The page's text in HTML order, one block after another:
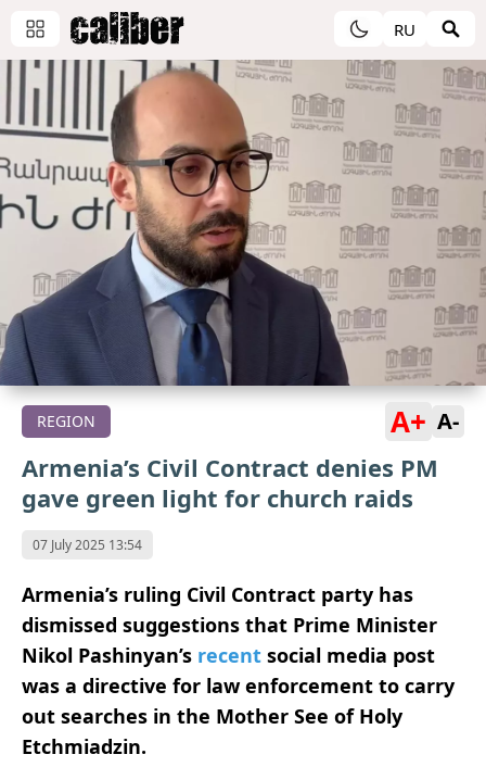
RU
REGION A+ A-
Armenia’s Civil Contract denies PM
gave green light for church raids
07 July 2025 13:54
Armenia’s ruling Civil Contract party has
dismissed suggestions that Prime Minister
Nikol Pashinyan’s recent social media post
was a directive for law enforcement to carry
out searches in the Mother See of Holy
Etchmiadzin.